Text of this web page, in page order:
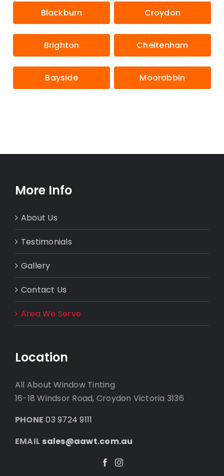
Blackburn Croydon
Brighton Cheltenham
Bayside Moorabbin
More Info
About Us
Testimonials
Gallery
Contact Us
Area We Serve
Location
All About Window Tinting
16-18 Windsor Road, Croydon Victoria 3136
PHONE 03 9724 9111
EMAIL sales@aawt.com.au
Facebook
Instagram